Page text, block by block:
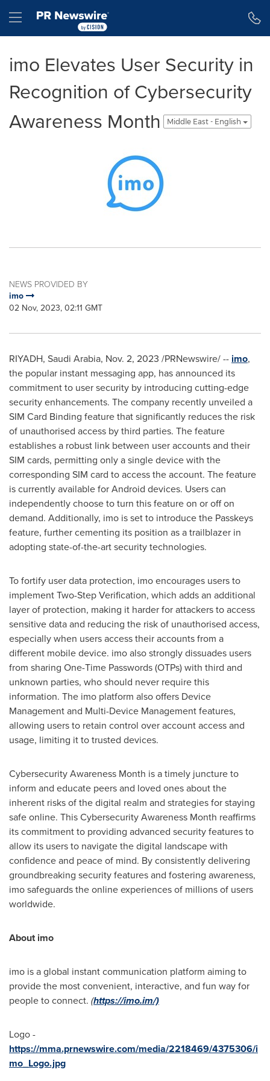
Hamburger menu
imo Elevates User Security in
Recognition of Cybersecurity
Awareness Month
Middle East - English
NEWS PROVIDED BY
imo
02 Nov, 2023, 02:11 GMT
RIYADH, Saudi Arabia, Nov. 2, 2023 /PRNewswire/ -- imo,
the popular instant messaging app, has announced its
commitment to user security by introducing cutting-edge
security enhancements. The company recently unveiled a
SIM Card Binding feature that significantly reduces the risk
of unauthorised access by third parties. The feature
establishes a robust link between user accounts and their
SIM cards, permitting only a single device with the
corresponding SIM card to access the account. The feature
is currently available for Android devices. Users can
independently choose to turn this feature on or off on
demand. Additionally, imo is set to introduce the Passkeys
feature, further cementing its position as a trailblazer in
adopting state-of-the-art security technologies.
To fortify user data protection, imo encourages users to
implement Two-Step Verification, which adds an additional
layer of protection, making it harder for attackers to access
sensitive data and reducing the risk of unauthorised access,
especially when users access their accounts from a
different mobile device. imo also strongly dissuades users
from sharing One-Time Passwords (OTPs) with third and
unknown parties, who should never require this
information. The imo platform also offers Device
Management and Multi-Device Management features,
allowing users to retain control over account access and
usage, limiting it to trusted devices.
Cybersecurity Awareness Month is a timely juncture to
inform and educate peers and loved ones about the
inherent risks of the digital realm and strategies for staying
safe online. This Cybersecurity Awareness Month reaffirms
its commitment to providing advanced security features to
allow its users to navigate the digital landscape with
confidence and peace of mind. By consistently delivering
groundbreaking security features and fostering awareness,
imo safeguards the online experiences of millions of users
worldwide.
About imo
imo is a global instant communication platform aiming to
provide the most convenient, interactive, and fun way for
people to connect. (https://imo.im/)
Logo -
https://mma.prnewswire.com/media/2218469/4375306/i
mo_Logo.jpg